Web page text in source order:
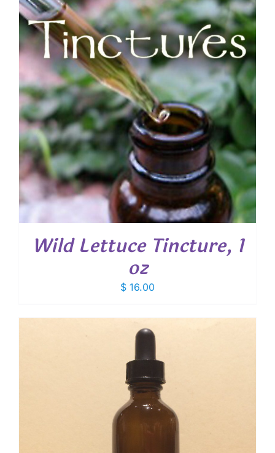
Wild Lettuce Tincture, 1
oz
$ 16.00